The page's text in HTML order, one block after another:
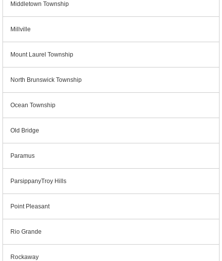
Middletown Township
Millville
Mount Laurel Township
North Brunswick Township
Ocean Township
Old Bridge
Paramus
ParsippanyTroy Hills
Point Pleasant
Rio Grande
Rockaway